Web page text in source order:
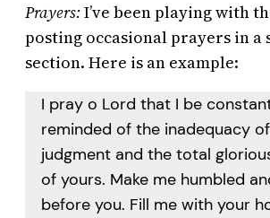
Prayers:I’ve been playing with
posting occasional prayers in a
section. Here is an example:
I pray o Lord that I be
reminded of the inadequacy
judgment and the total
of yours. Make me humbled
before you. Fill me with your